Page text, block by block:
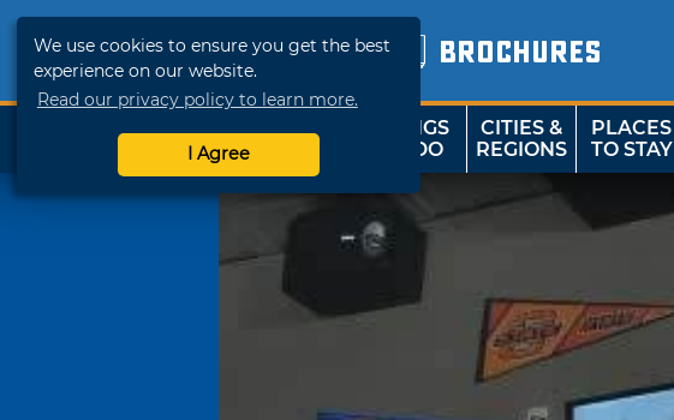
We use cookies to ensure you get the best
experience on our website.
Read our privacy policy to learn more.
I Agree
BROCHURES
SHOP
TRAVELOK
THINGS
TO DO
CITIES &
REGIONS
PLACES
TO STAY